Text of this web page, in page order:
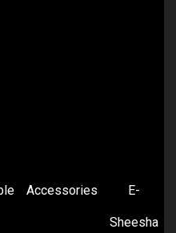
Accessories E-
Sheesha